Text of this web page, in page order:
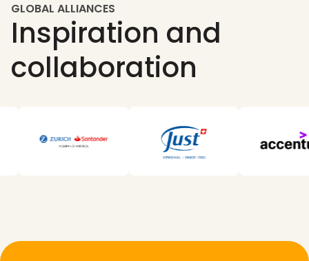
GLOBAL ALLIANCES
Inspiration and
collaboration